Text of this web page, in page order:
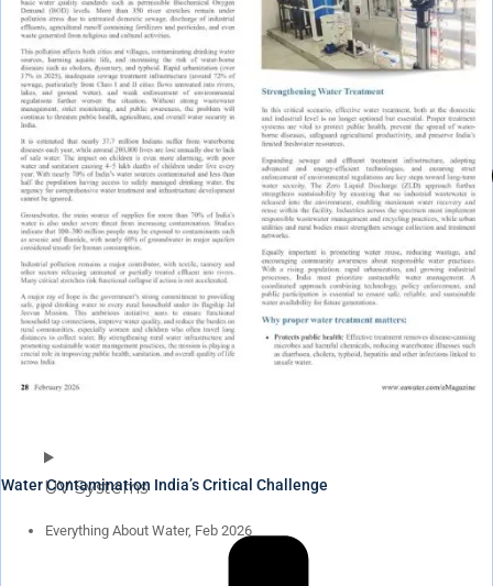
UV Systems
Water Contamination India’s Critical Challenge
Everything About Water, Feb 2026